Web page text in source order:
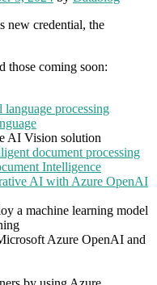
new credential, the
those coming soon:
processing
AI Vision solution
document processing
Intelligence
AI with Azure OpenAI
a machine learning model
Azure OpenAI and